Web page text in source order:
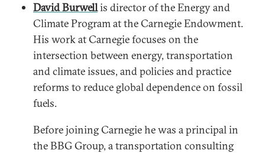
David Burwellis director of the Energy and
Climate Program at the Carnegie Endowment.
His work at Carnegie focuses on the
intersection between energy, transportation
and climate issues, and policies and practice
reforms to reduce global dependence on fossil
fuels.
Before joining Carnegie he was a principal in
the BBG Group, a transportation consulting